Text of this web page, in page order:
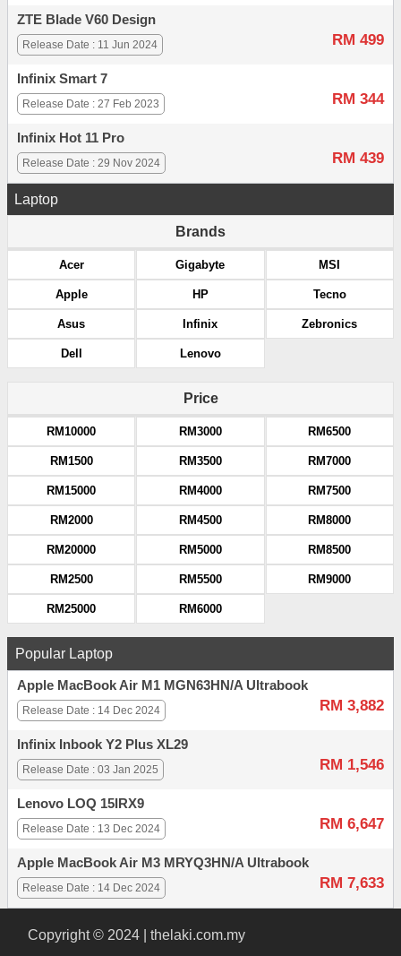
ZTE Blade V60 Design
RM 499
Release Date : 11 Jun 2024
Infinix Smart 7
RM 344
Release Date : 27 Feb 2023
Infinix Hot 11 Pro
RM 439
Release Date : 29 Nov 2024
Laptop
Brands
Acer
Apple
Asus
Dell
Gigabyte
HP
Infinix
Lenovo
MSI
Tecno
Zebronics
Price
RM10000
RM1500
RM15000
RM2000
RM20000
RM2500
RM25000
RM3000
RM3500
RM4000
RM4500
RM5000
RM5500
RM6000
RM6500
RM7000
RM7500
RM8000
RM8500
RM9000
Popular Laptop
Apple MacBook Air M1 MGN63HN/A Ultrabook
RM 3,882
Release Date : 14 Dec 2024
Infinix Inbook Y2 Plus XL29
RM 1,546
Release Date : 03 Jan 2025
Lenovo LOQ 15IRX9
RM 6,647
Release Date : 13 Dec 2024
Apple MacBook Air M3 MRYQ3HN/A Ultrabook
RM 7,633
Release Date : 14 Dec 2024
Copyright © 2024 | thelaki.com.my